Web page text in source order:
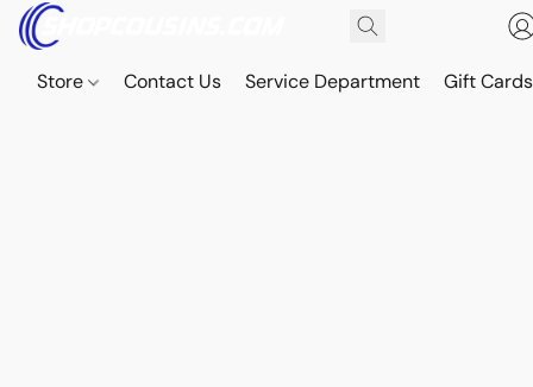
Store Contact Us Service Department Gift Cards